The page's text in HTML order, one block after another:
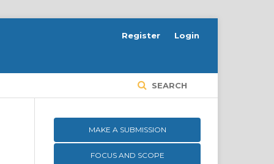
SEARCH
Register Login
MAKE A SUBMISSION
FOCUS AND SCOPE